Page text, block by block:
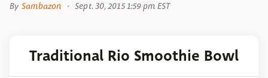
By Sambazon Sept. 30, 2015 1:59 pm EST
Traditional Rio Smoothie Bowl